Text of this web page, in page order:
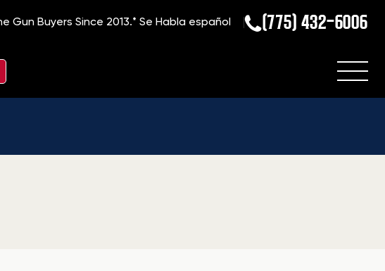
Gun Buyers Since 2013.*Se Habla español (775) 432-6006